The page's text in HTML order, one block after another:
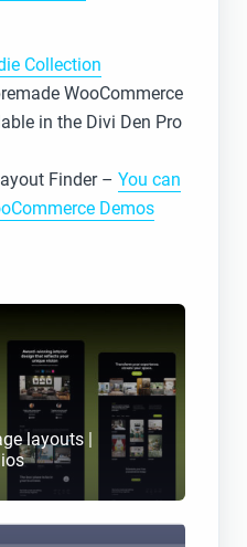
Collection
WooCommerce
in the Divi Den Pro
Finder – You can
Demos
layouts |